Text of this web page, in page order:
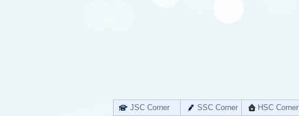
JSC Corner SSC Corner HSC Corner